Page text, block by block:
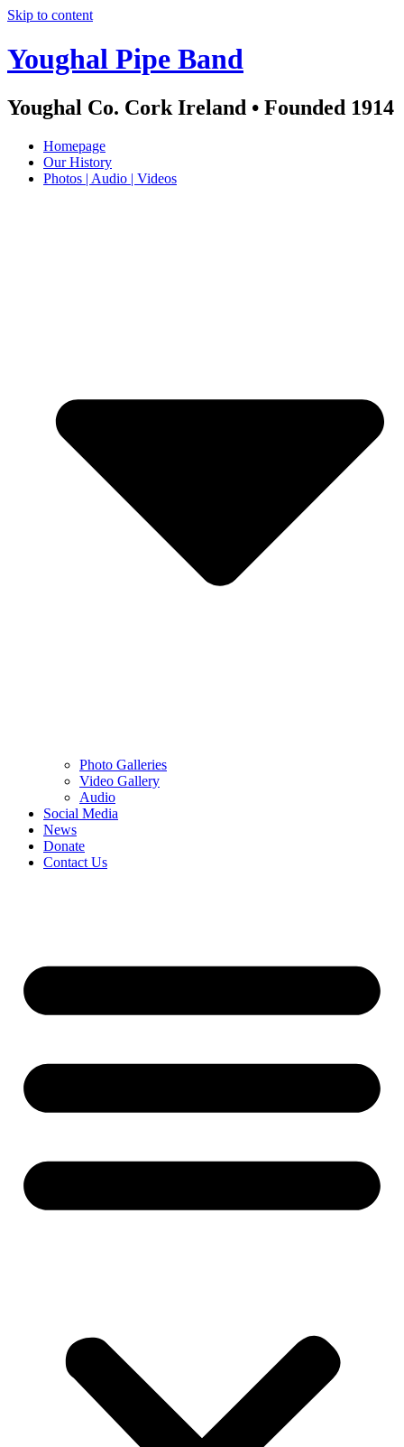
Skip to content
Youghal Pipe Band
Youghal Co. Cork Ireland • Founded 1914
Homepage
Our History
Photos | Audio | Videos
Photo Galleries
Video Gallery
Audio
Social Media
News
Donate
Contact Us